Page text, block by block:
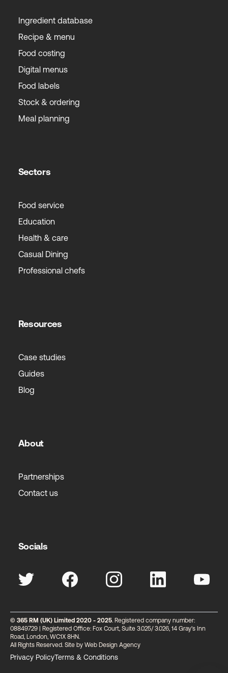
Ingredient database
Recipe & menu
Food costing
Digital menus
Food labels
Stock & ordering
Meal planning
Sectors
Food service
Education
Health & care
Casual Dining
Professional chefs
Resources
Case studies
Guides
Blog
About
Partnerships
Contact us
Socials
© 365 RM (UK) Limited 2020 - 2025. Registered company number:
08849729 | Registered Office: Fox Court, Suite 3.025/ 3.026, 14 Gray's Inn
Road, London, WC1X 8HN.
All Rights Reserved. Site by Web Design Agency
Privacy PolicyTerms & Conditions